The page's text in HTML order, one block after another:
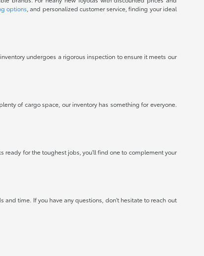
options , and personalized customer service, finding your ideal
undergoes a rigorous inspection to ensure it meets our
of cargo space, our inventory has something for everyone.
ready for the toughest jobs, you'll find one to complement your
and time. If you have any questions, don't hesitate to reach out